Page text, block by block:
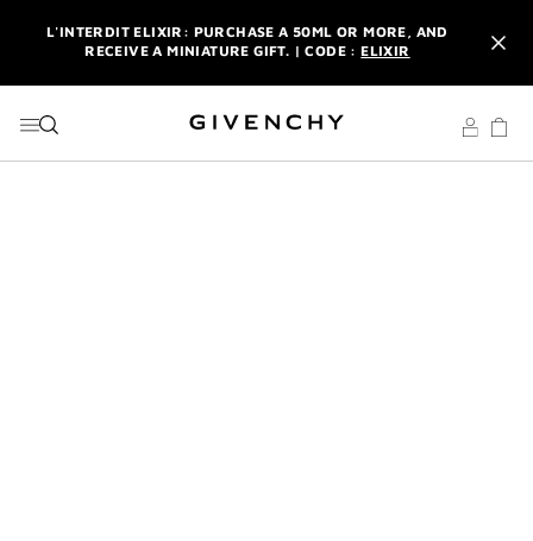
L'INTERDIT ELIXIR: PURCHASE A 50ML OR MORE, AND
RECEIVE A MINIATURE GIFT. | CODE :ELIXIR
WITH YOUR FIRST ORDER.SIGN UP
ENJOY A GIVENCHY POUCH AND MIRROR WITH THE